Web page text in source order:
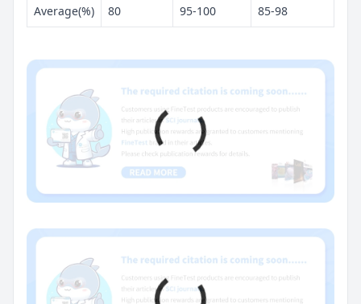
Average(%) 80 95-100 85-98